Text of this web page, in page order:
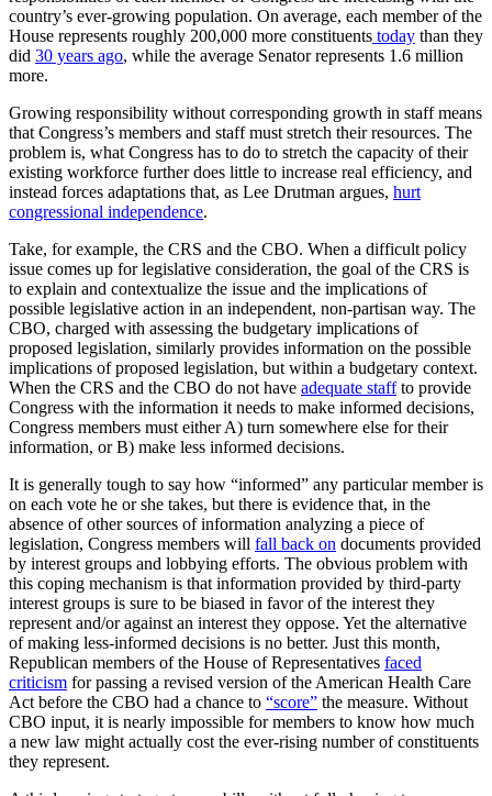
country’s ever-growing population. On average, each member of the
House represents roughly 200,000 more constituents today than they
did 30 years ago, while the average Senator represents 1.6 million
more.
Growing responsibility without corresponding growth in staff means
that Congress’s members and staff must stretch their resources. The
problem is, what Congress has to do to stretch the capacity of their
existing workforce further does little to increase real efficiency, and
instead forces adaptations that, as Lee Drutman argues, hurt
congressional independence.
Take, for example, the CRS and the CBO. When a difficult policy
issue comes up for legislative consideration, the goal of the CRS is
to explain and contextualize the issue and the implications of
possible legislative action in an independent, non-partisan way. The
CBO, charged with assessing the budgetary implications of
proposed legislation, similarly provides information on the possible
implications of proposed legislation, but within a budgetary context.
When the CRS and the CBO do not have adequate staffto provide
Congress with the information it needs to make informed decisions,
Congress members must either A) turn somewhere else for their
information, or B) make less informed decisions.
It is generally tough to say how “informed” any particular member is
on each vote he or she takes, but there is evidence that, in the
absence of other sources of information analyzing a piece of
legislation, Congress members will fall back on documents provided
by interest groups and lobbying efforts. The obvious problem with
this coping mechanism is that information provided by third-party
interest groups is sure to be biased in favor of the interest they
represent and/or against an interest they oppose. Yet the alternative
of making less-informed decisions is no better. Just this month,
Republican members of the House of Representatives faced
criticism for passing a revised version of the American Health Care
Act before the CBO had a chance to “score” the measure. Without
CBO input, it is nearly impossible for members to know how much
a new law might actually cost the ever-rising number of constituents
they represent.